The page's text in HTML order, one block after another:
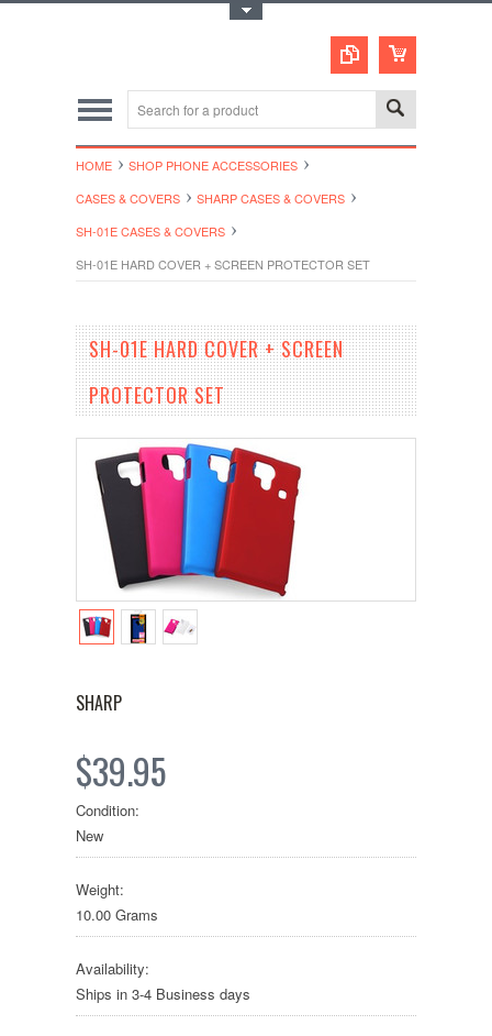
HOME
SHOP PHONE ACCESSORIES
CASES & COVERS
SHARP CASES & COVERS
SH-01E CASES & COVERS
SH-01E HARD COVER + SCREEN PROTECTOR SET
SH-01E HARD COVER + SCREEN
PROTECTOR SET
SHARP
$39.95
Condition:
New
Weight:
10.00 Grams
Availability:
Ships in 3-4 Business days